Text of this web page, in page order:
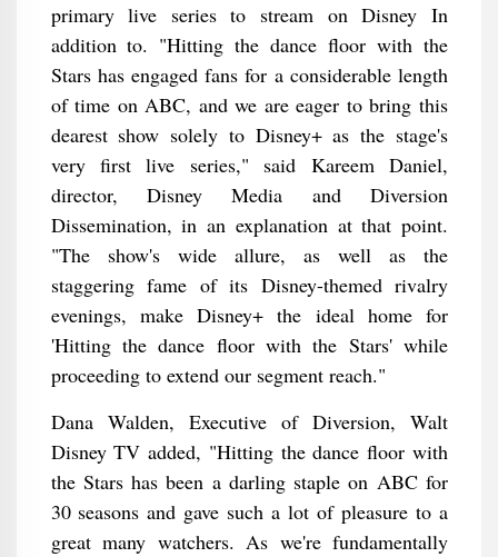
primary live series to stream on Disney In
addition to. "Hitting the dance floor with the
Stars has engaged fans for a considerable length
of time on ABC, and we are eager to bring this
dearest show solely to Disney+ as the stage's
very first live series," said Kareem Daniel,
director, Disney Media and Diversion
Dissemination, in an explanation at that point.
"The show's wide allure, as well as the
staggering fame of its Disney-themed rivalry
evenings, make Disney+ the ideal home for
'Hitting the dance floor with the Stars' while
proceeding to extend our segment reach."
Dana Walden, Executive of Diversion, Walt
Disney TV added, "Hitting the dance floor with
the Stars has been a darling staple on ABC for
30 seasons and gave such a lot of pleasure to a
great many watchers. As we're fundamentally